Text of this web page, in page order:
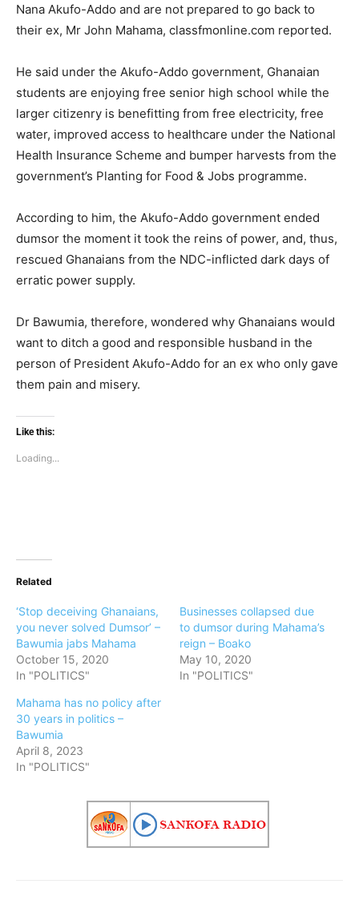
Nana Akufo-Addo and are not prepared to go back to
their ex, Mr John Mahama, classfmonline.com reported.
He said under the Akufo-Addo government, Ghanaian
students are enjoying free senior high school while the
larger citizenry is benefitting from free electricity, free
water, improved access to healthcare under the National
Health Insurance Scheme and bumper harvests from the
government’s Planting for Food & Jobs programme.
According to him, the Akufo-Addo government ended
dumsor the moment it took the reins of power, and, thus,
rescued Ghanaians from the NDC-inflicted dark days of
erratic power supply.
Dr Bawumia, therefore, wondered why Ghanaians would
want to ditch a good and responsible husband in the
person of President Akufo-Addo for an ex who only gave
them pain and misery.
Like this:
Loading...
Related
‘Stop deceiving Ghanaians,
you never solved Dumsor’ –
Bawumia jabs Mahama
October 15, 2020
In "POLITICS"
Businesses collapsed due
to dumsor during Mahama’s
reign – Boako
May 10, 2020
In "POLITICS"
Mahama has no policy after
30 years in politics –
Bawumia
April 8, 2023
In "POLITICS"